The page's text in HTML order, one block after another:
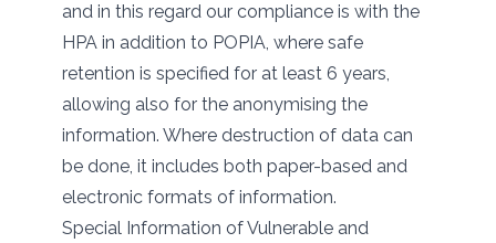
and in this regard our compliance is with the
HPA in addition to POPIA, where safe
retention is specified for at least 6 years,
allowing also for the anonymising the
information. Where destruction of data can
be done, it includes both paper-based and
electronic formats of information.
Special Information of Vulnerable and